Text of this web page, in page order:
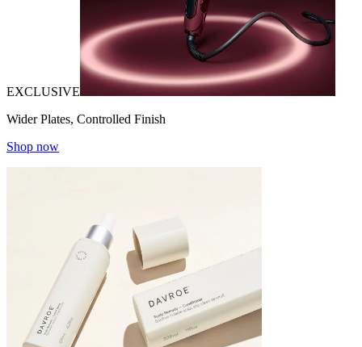
EXCLUSIVE
Wider Plates, Controlled Finish
Shop now